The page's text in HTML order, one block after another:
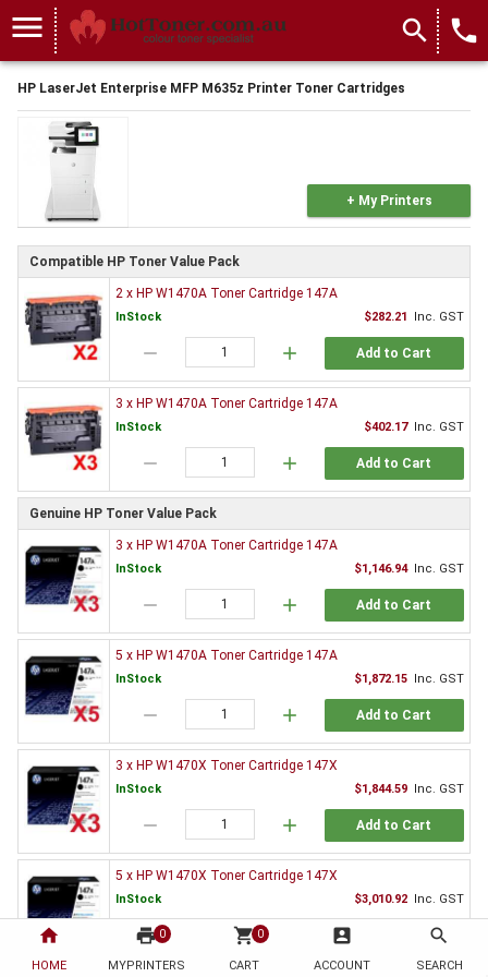
home
HOME
print 0
MYPRINTERS
shopping_cart 0
CART
account_box
ACCOUNT
search
SEARCH
menu search local_phone
HP LaserJet Enterprise MFP M635z Printer Toner Cartridges
+ My Printers
Compatible HP Toner Value Pack
2 x HP W1470A Toner Cartridge 147A
InStock $282.21 Inc. GST
remove add Add to Cart
3 x HP W1470A Toner Cartridge 147A
InStock $402.17 Inc. GST
remove add Add to Cart
Genuine HP Toner Value Pack
3 x HP W1470A Toner Cartridge 147A
InStock $1,146.94 Inc. GST
remove add Add to Cart
5 x HP W1470A Toner Cartridge 147A
InStock $1,872.15 Inc. GST
remove add Add to Cart
3 x HP W1470X Toner Cartridge 147X
InStock $1,844.59 Inc. GST
remove add Add to Cart
5 x HP W1470X Toner Cartridge 147X
InStock $3,010.92 Inc. GST
remove Add to Cart